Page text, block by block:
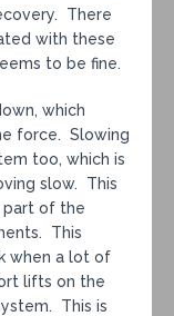
There
with these
to be fine.
which
force. Slowing
too, which is
slow. This
part of the
This
when a lot of
lifts on the
This is